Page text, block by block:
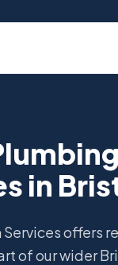
in
Services offers
of our wider